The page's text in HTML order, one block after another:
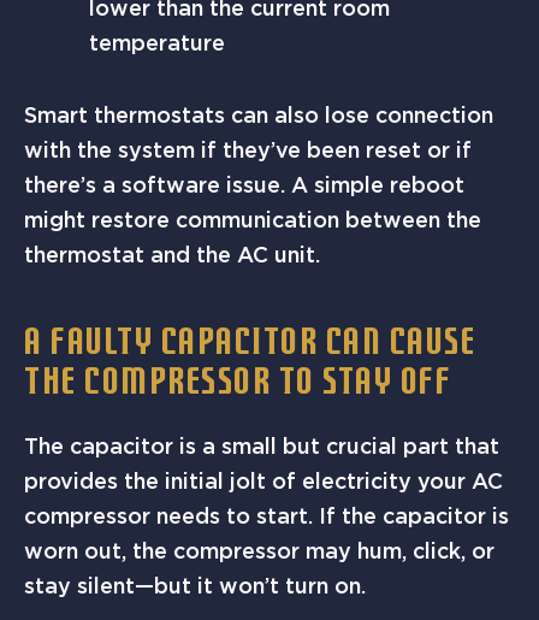
lower than the current room
temperature
Smart thermostats can also lose connection
with the system if they’ve been reset or if
there’s a software issue. A simple reboot
might restore communication between the
thermostat and the AC unit.
A FAULTY CAPACITOR CAN CAUSE
THE COMPRESSOR TO STAY OFF
The capacitor is a small but crucial part that
provides the initial jolt of electricity your AC
compressor needs to start. If the capacitor is
worn out, the compressor may hum, click, or
stay silent—but it won’t turn on.